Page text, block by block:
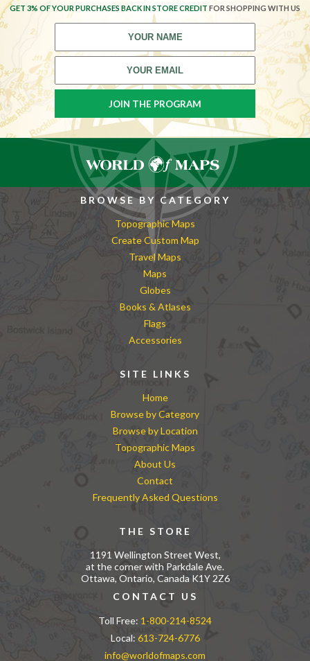
GET 3% OF YOUR PURCHASES BACK IN STORE CREDIT FOR SHOPPING WITH US
BROWSE BY CATEGORY
Topographic Maps
Create Custom Map
Travel Maps
Maps
Globes
Books & Atlases
Flags
Accessories
SITE LINKS
Home
Browse by Category
Browse by Location
Topographic Maps
About Us
Contact
Frequently Asked Questions
THE STORE
1191 Wellington Street West,
at the corner with Parkdale Ave.
Ottawa, Ontario, Canada K1Y 2Z6
CONTACT US
Toll Free: 1-800-214-8524
Local: 613-724-6776
info@worldofmaps.com